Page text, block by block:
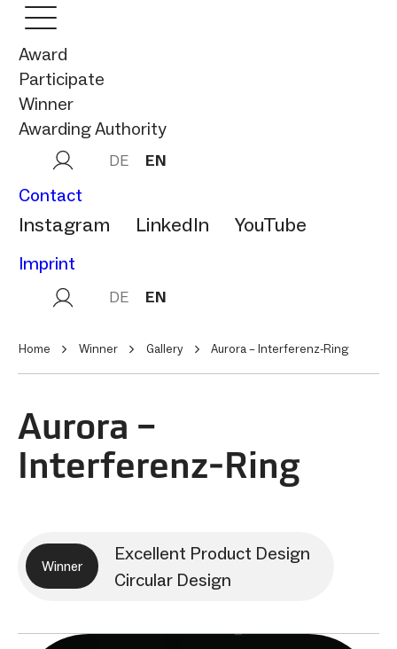
Award
Participate
Winner
Awarding Authority
DE EN
Contact
Instagram LinkedIn YouTube
Imprint
DE EN
Home Winner Gallery Aurora – Interferenz‑Ring
Aurora –
Interferenz‑Ring
Winner
Excellent Product Design
Circular Design